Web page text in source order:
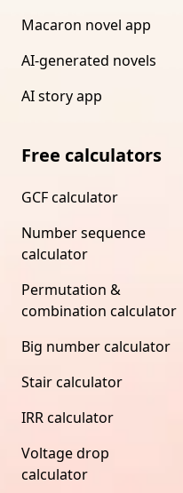
Macaron novel app
AI-generated novels
AI story app
Free calculators
GCF calculator
Number sequence
calculator
Permutation &
combination calculator
Big number calculator
Stair calculator
IRR calculator
Voltage drop
calculator